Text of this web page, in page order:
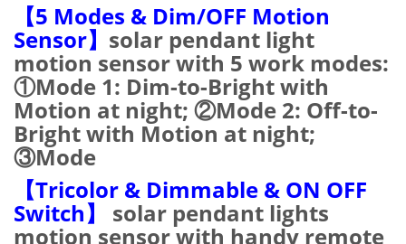
【5 Modes & Dim/OFF Motion
Sensor】 solar pendant light
motion sensor with 5 work modes:
①Mode 1: Dim-to-Bright with
Motion at night; ②Mode 2: Off-to-
Bright with Motion at night;
③Mode
【Tricolor & Dimmable & ON OFF
Switch】 solar pendant lights
motion sensor with handy remote